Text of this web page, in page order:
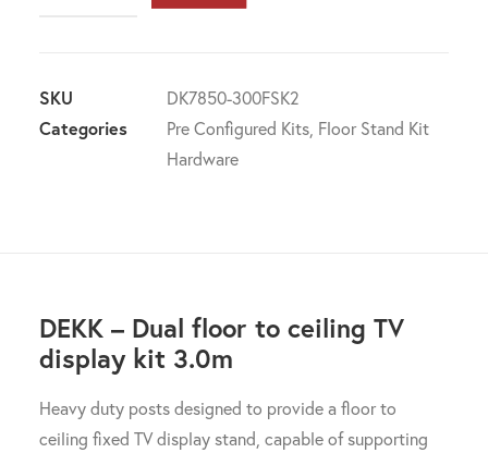
Floor
to
SKU
DK7850-300FSK2
Categories
Pre Configured Kits, Floor Stand Kit
Hardware
DEKK – Dual floor to ceiling TV
display kit 3.0m
Heavy duty posts designed to provide a floor to
ceiling fixed TV display stand, capable of supporting